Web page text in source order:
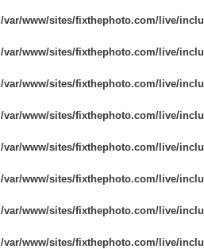
/var/www/sites/fixthephoto.com/live/
/var/www/sites/fixthephoto.com/live/
/var/www/sites/fixthephoto.com/live/
/var/www/sites/fixthephoto.com/live/
/var/www/sites/fixthephoto.com/live/
/var/www/sites/fixthephoto.com/live/
/var/www/sites/fixthephoto.com/live/
/var/www/sites/fixthephoto.com/live/